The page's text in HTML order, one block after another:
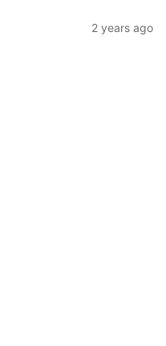
2 years ago